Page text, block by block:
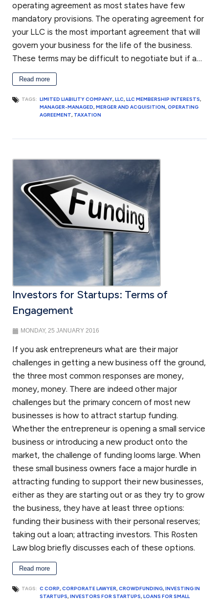
operating agreement as most states have few
mandatory provisions. The operating agreement for
your LLC is the most important agreement that will
govern your business for the life of the business.
These terms may be difficult to negotiate but if a…
Read more
TAGS: LIMITED LIABILITY COMPANY, LLC, LLC MEMBERSHIP INTERESTS,
MANAGER-MANAGED, MERGER AND ACQUISITION, OPERATING
AGREEMENT, TAXATION
Investors for Startups: Terms of
Engagement
MONDAY, 25 JANUARY 2016
If you ask entrepreneurs what are their major
challenges in getting a new business off the ground,
the three most common responses are money,
money, money. There are indeed other major
challenges but the primary concern of most new
businesses is how to attract startup funding.
Whether the entrepreneur is opening a small service
business or introducing a new product onto the
market, the challenge of funding looms large. When
these small business owners face a major hurdle in
attracting funding to support their new businesses,
either as they are starting out or as they try to grow
the business, they have at least three options:
funding their business with their personal reserves;
taking out a loan; attracting investors. This Rosten
Law blog briefly discusses each of these options.
Read more
TAGS: C CORP, CORPORATE LAWYER, CROWDFUNDING, INVESTING IN
STARTUPS, INVESTORS FOR STARTUPS, LOANS FOR SMALL